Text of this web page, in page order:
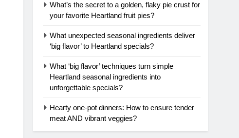
What’s the secret to a golden, flaky pie crust for
your favorite Heartland fruit pies?
What unexpected seasonal ingredients deliver
‘big flavor’ to Heartland specials?
What ‘big flavor’ techniques turn simple
Heartland seasonal ingredients into
unforgettable specials?
Hearty one-pot dinners: How to ensure tender
meat AND vibrant veggies?